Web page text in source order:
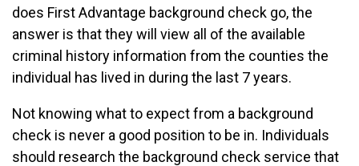
does First Advantage background check go, the
answer is that they will view all of the available
criminal history information from the counties the
individual has lived in during the last 7 years.
Not knowing what to expect from a background
check is never a good position to be in. Individuals
should research the background check service that